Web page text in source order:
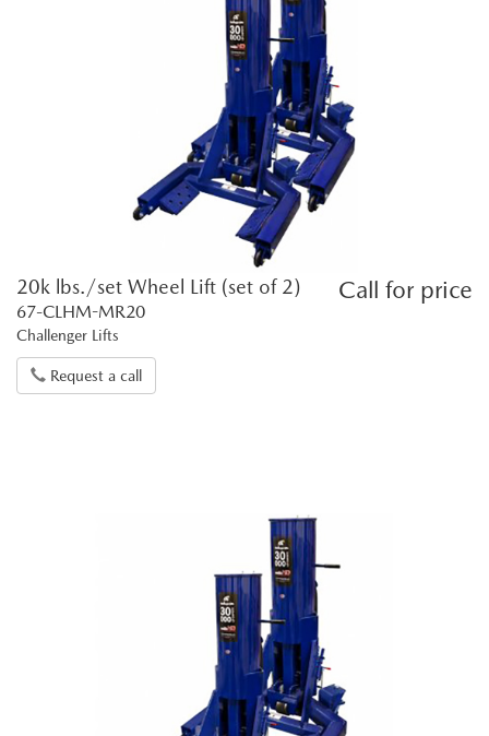
Call for price
20k lbs./set Wheel Lift (set of 2)
67-CLHM-MR20
Challenger Lifts
Request a call